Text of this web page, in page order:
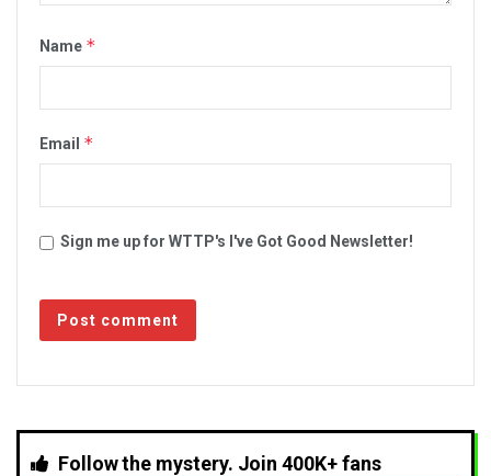
Name *
Email *
Sign me up for WTTP's I've Got Good Newsletter!
Follow the mystery. Join 400K+ fans